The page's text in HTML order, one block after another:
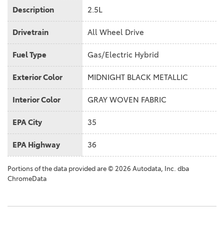
Description 2.5L
Drivetrain All Wheel Drive
Fuel Type Gas/Electric Hybrid
Exterior Color MIDNIGHT BLACK METALLIC
Interior Color GRAY WOVEN FABRIC
EPA City 35
EPA Highway 36
Portions of the data provided are © 2026 Autodata, Inc. dba
ChromeData